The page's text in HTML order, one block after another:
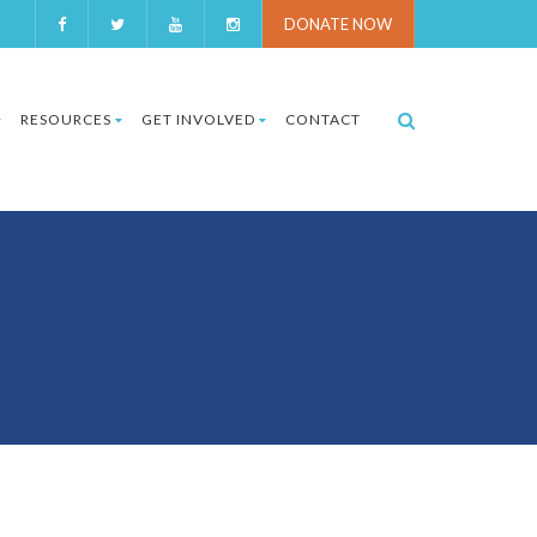
DONATE NOW
RESOURCES GET INVOLVED CONTACT